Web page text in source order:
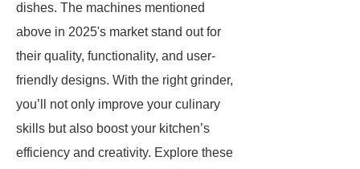
dishes. The machines mentioned
above in 2025's market stand out for
their quality, functionality, and user-
friendly designs. With the right grinder,
you’ll not only improve your culinary
skills but also boost your kitchen’s
efficiency and creativity. Explore these